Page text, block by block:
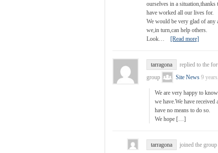
ourselves in a
have worked all our lives for.
We would be very glad of any
we,in turn,can help others.
Look…
[Read more]
tarragona
replied to the
group
Site News 9
We are very happy to
we have.We have
have no means to do so.
We hope […]
tarragona joined the group